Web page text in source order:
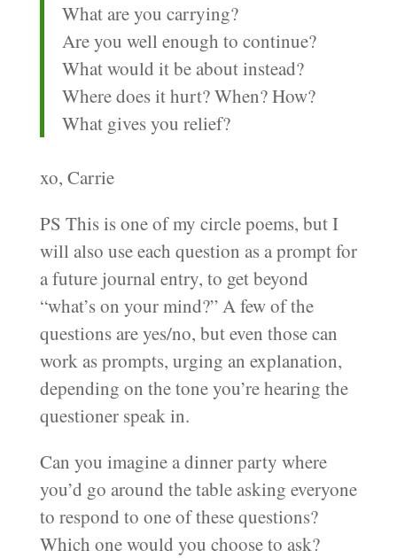
What are you carrying?
Are you well enough to continue?
What would it be about instead?
Where does it hurt? When? How?
What gives you relief?
xo, Carrie
PS This is one of my circle poems, but I
will also use each question as a prompt for
a future journal entry, to get beyond
“what’s on your mind?” A few of the
questions are yes/no, but even those can
work as prompts, urging an explanation,
depending on the tone you’re hearing the
questioner speak in.
Can you imagine a dinner party where
you’d go around the table asking everyone
to respond to one of these questions?
Which one would you choose to ask?